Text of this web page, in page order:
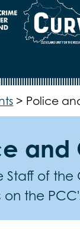
> Police
and
Staff of the
on the